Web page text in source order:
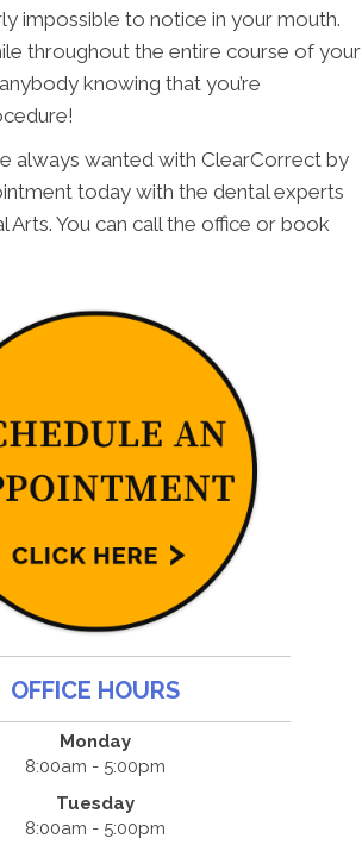
impossible to notice in your mouth.
throughout the entire course of your
knowing that you’re
always wanted with ClearCorrect by
today with the dental experts
Arts. You can call the office or book
OFFICE HOURS
Monday
8:00am - 5:00pm
Tuesday
8:00am - 5:00pm